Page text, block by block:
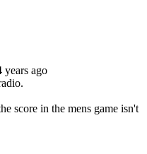
years ago
score in the mens game isn't